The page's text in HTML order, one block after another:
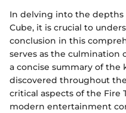
In delving into the depths
Cube, it is crucial to
conclusion in this
serves as the culmination
a concise summary of
discovered throughout
critical aspects of the Fire
modern entertainment